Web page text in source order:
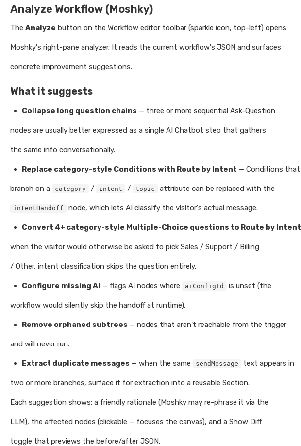
Analyze Workflow (Moshky)
The Analyze button on the Workflow editor toolbar (sparkle icon, top-left) opens
Moshky's right-pane analyzer. It reads the current workflow's JSON and surfaces
concrete improvement suggestions.
What it suggests
Collapse long question chains — three or more sequential Ask-Question
nodes are usually better expressed as a single AI Chatbot step that gathers
the same info conversationally.
Replace category-style Conditions with Route by Intent — Conditions that
branch on a category / intent / topic attribute can be replaced with the
intentHandoff node, which lets AI classify the visitor's actual message.
Convert 4+ category-style Multiple-Choice questions to Route by Intent
when the visitor would otherwise be asked to pick Sales / Support / Billing
/ Other, intent classification skips the question entirely.
Configure missing AI — flags AI nodes where aiConfigId is unset (the
workflow would silently skip the handoff at runtime).
Remove orphaned subtrees — nodes that aren't reachable from the trigger
and will never run.
Extract duplicate messages — when the same sendMessage text appears in
two or more branches, surface it for extraction into a reusable Section.
Each suggestion shows: a friendly rationale (Moshky may re-phrase it via the
LLM), the affected nodes (clickable — focuses the canvas), and a Show Diff
toggle that previews the before/after JSON.